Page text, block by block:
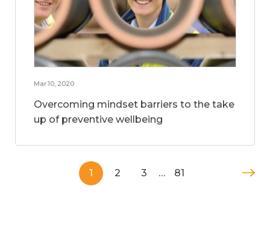
Mar 10, 2020
Overcoming mindset barriers to the take
up of preventive wellbeing
1 2 3 … 81